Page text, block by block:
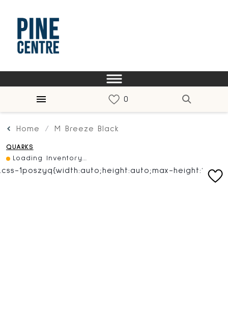
Home M Breeze Black
QUARKS
Loading Inventory...